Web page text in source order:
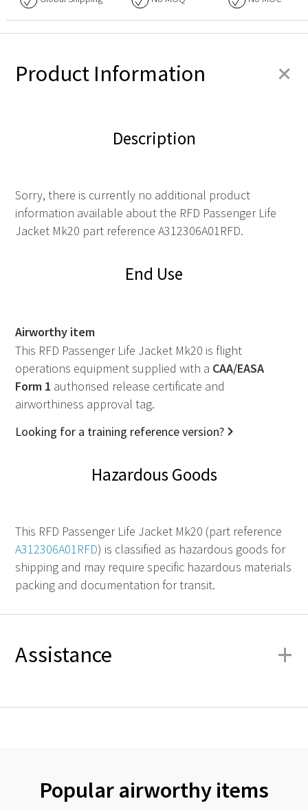
Product Information +
Description
Sorry, there is currently no additional product
information available about the RFD Passenger Life
Jacket Mk20 part reference A312306A01RFD.
End Use
Airworthy item
This RFD Passenger Life Jacket Mk20 is flight
operations equipment supplied with a CAA/EASA
Form 1 authorised release certificate and
airworthiness approval tag.
Looking for a training reference version?
Hazardous Goods
This RFD Passenger Life Jacket Mk20 (part reference
A312306A01RFD) is classified as hazardous goods for
shipping and may require specific hazardous materials
packing and documentation for transit.
Assistance +
Popular airworthy items